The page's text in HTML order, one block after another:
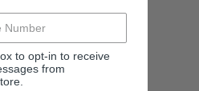
to opt-in to receive
from